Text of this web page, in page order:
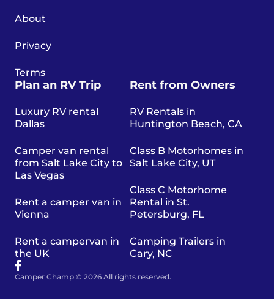
About
Privacy
Terms
Plan an RV Trip
Luxury RV rental
Dallas
Camper van rental
from Salt Lake City to
Las Vegas
Rent a camper van in
Vienna
Rent a campervan in
the UK
Rent from Owners
RV Rentals in
Huntington Beach, CA
Class B Motorhomes in
Salt Lake City, UT
Class C Motorhome
Rental in St.
Petersburg, FL
Camping Trailers in
Cary, NC
Camper Champ © 2026 All rights reserved.